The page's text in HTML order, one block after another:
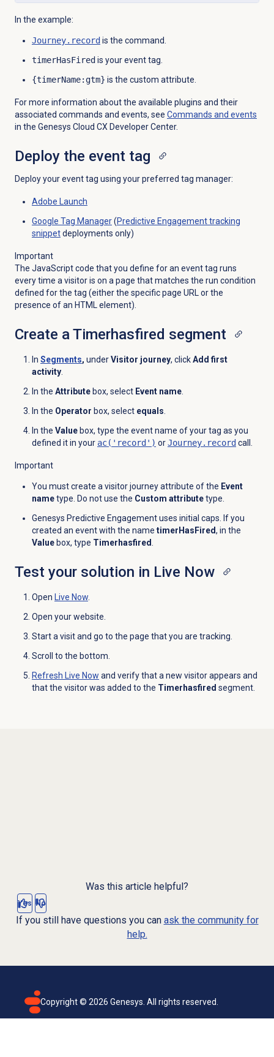
In the example:
Journey.record is the command.
timerHasFired is your event tag.
{timerName:gtm} is the custom attribute.
For more information about the available plugins and their
associated commands and events, see Commands and events
in the Genesys Cloud CX Developer Center.
Deploy the event tag
Deploy your event tag using your preferred tag manager:
Adobe Launch
Google Tag Manager(Predictive Engagementtracking
snippetdeployments only)
Important
The JavaScript code that you define for an event tag runs
every time a visitor is on a page that matches the run condition
defined for the tag (either the specific page URL or the
presence of an HTML element).
Create a Timerhasfired segment
In Segments, underVisitor journey, clickAdd first
activity.
In the Attributebox, select Event name.
In the Operator box, select equals
In the Valuebox, type the event name of your tag as you
defined it in your ac('record') orJourney.record call.
Important
You must create a visitor journey attribute of the Event
nametype. Do not use the Custom attributetype.
Genesys Predictive Engagement uses initial caps. If you
created an event with the name timerHasFired, in the
Valuebox, type Timerhasfired
Test your solution in Live Now
Open Live Now.
Open your website.
Start a visit and go to the page that you are tracking.
Scroll to the bottom.
Refresh Live Now and verify that a new visitor appears and
that the visitor was added to the Timerhasfired segment.
Was this article helpful?
Yes No
If you still have questions you can ask the community for
help.
Copyright © 2026 Genesys. All rights reserved.